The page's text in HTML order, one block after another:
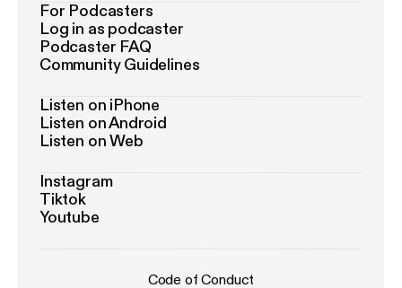
For Podcasters
Log in as podcaster
Podcaster FAQ
Community Guidelines
Listen on iPhone
Listen on Android
Listen on Web
Instagram
Tiktok
Youtube
Code of Conduct